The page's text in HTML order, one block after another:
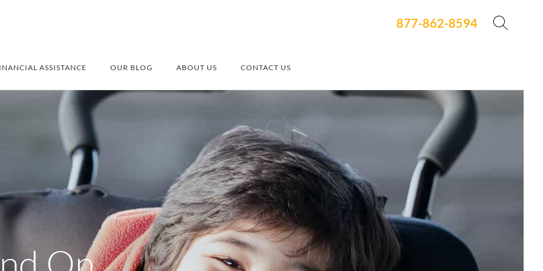
877-862-8594
ASSISTANCE OUR BLOG ABOUT US CONTACT US